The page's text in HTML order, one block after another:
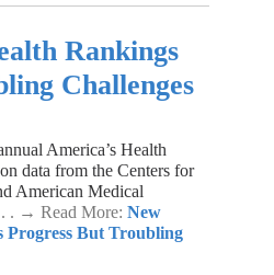
Rankings
Challenges
America’s Health
data from the Centers for
American Medical
. → Read More: New
Progress But Troubling